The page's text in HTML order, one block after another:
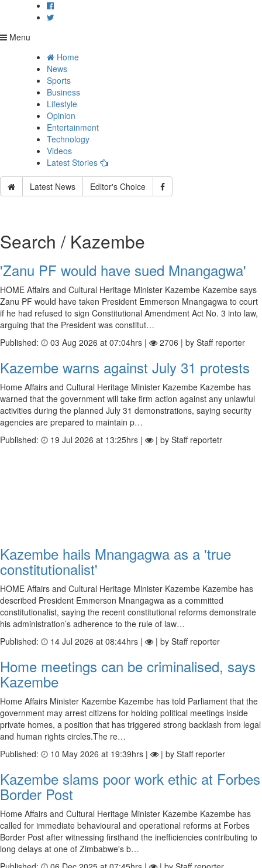
Menu
Home
News
Sports
Business
Lifestyle
Opinion
Entertainment
Technology
Videos
Latest Stories
Latest News Editor's Choice
Search / Kazembe
'Zanu PF would have sued Mnangagwa'
HOME Affairs and Cultural Heritage Minister Kazembe Kazembe says
Zanu PF would have taken President Emmerson Mnangagwa to court
if he had refused to sign Constitutional Amendment Act No. 3 into law,
arguing that the President was constitut…
Published:
03 Aug 2026 at 07:04hrs | 2706 | by Staff reporter
Kazembe warns against July 31 protests
Home Affairs and Cultural Heritage Minister Kazembe Kazembe has
warned that the government will take firm action against any unlawful
activities during the planned July 31 demonstrations, saying security
agencies are prepared to maintain p…
Published:
19 Jul 2026 at 13:25hrs | | by Staff reportetr
Kazembe hails Mnangagwa as a 'true
constitutionalist'
HOME Affairs and Cultural Heritage Minister Kazembe Kazembe has
described President Emmerson Mnangagwa as a committed
constitutionalist, saying the recent constitutional reforms demonstrate
his administration’s adherence to the rule of law…
Published:
14 Jul 2026 at 08:44hrs | | by Staff reporter
Home meetings can be criminalised, says
Kazembe
Home Affairs Minister Kazembe Kazembe has told Parliament that the
government may arrest citizens for holding political meetings inside
private homes, a position that has triggered strong backlash from legal
and human rights circles.The re…
Published:
10 May 2026 at 19:39hrs | | by Staff reporter
Kazembe slams poor work ethic at Forbes
Border Post
Home Affairs and Cultural Heritage Minister Kazembe Kazembe has
called for immediate behavioural and operational reforms at Forbes
Border Post after witnessing firsthand the inefficiencies contributing to
long delays at one of Zimbabwe's b…